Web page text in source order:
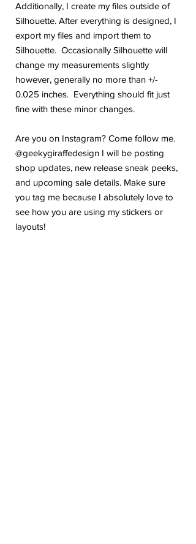
Additionally, I create my files outside of
Silhouette. After everything is designed, I
export my files and import them to
Silhouette. Occasionally Silhouette will
change my measurements slightly
however, generally no more than +/-
0.025 inches. Everything should fit just
fine with these minor changes.
Are you on Instagram? Come follow me.
@geekygiraffedesign I will be posting
shop updates, new release sneak peeks,
and upcoming sale details. Make sure
you tag me because I absolutely love to
see how you are using my stickers or
layouts!